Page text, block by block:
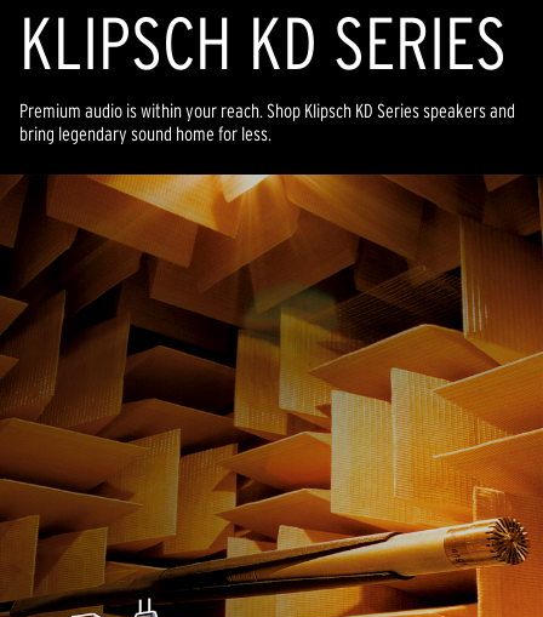
KLIPSCH KD SERIES
Premium audio is within your reach. Shop Klipsch KD Series speakers and
bring legendary sound home for less.